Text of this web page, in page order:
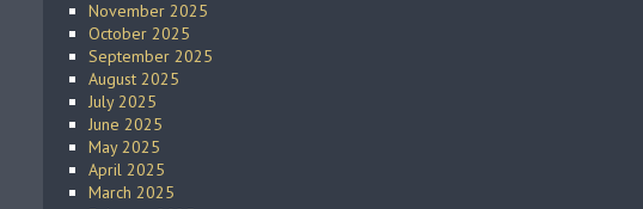
November 2025
October 2025
September 2025
August 2025
July 2025
June 2025
May 2025
April 2025
March 2025